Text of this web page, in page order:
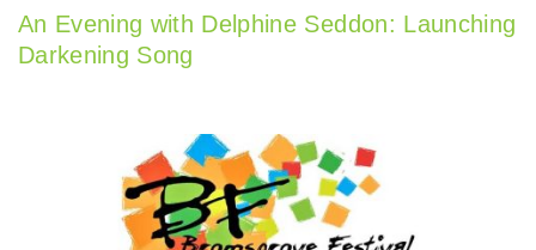
An Evening with Delphine Seddon: Launching
Darkening Song